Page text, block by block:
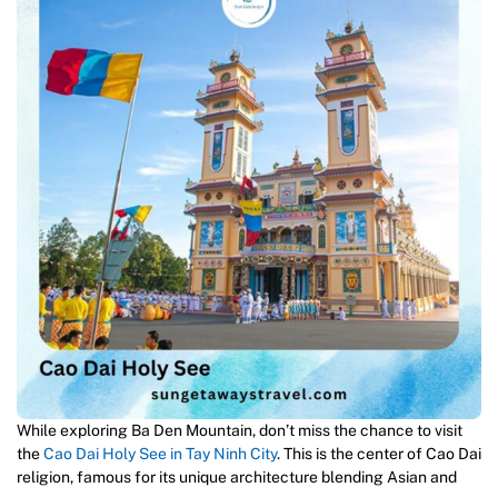
While exploring Ba Den Mountain, don’t miss the chance to visit
theCao Dai Holy See in Tay Ninh City. This is the center of Cao Dai
religion, famous for its unique architecture blending Asian and